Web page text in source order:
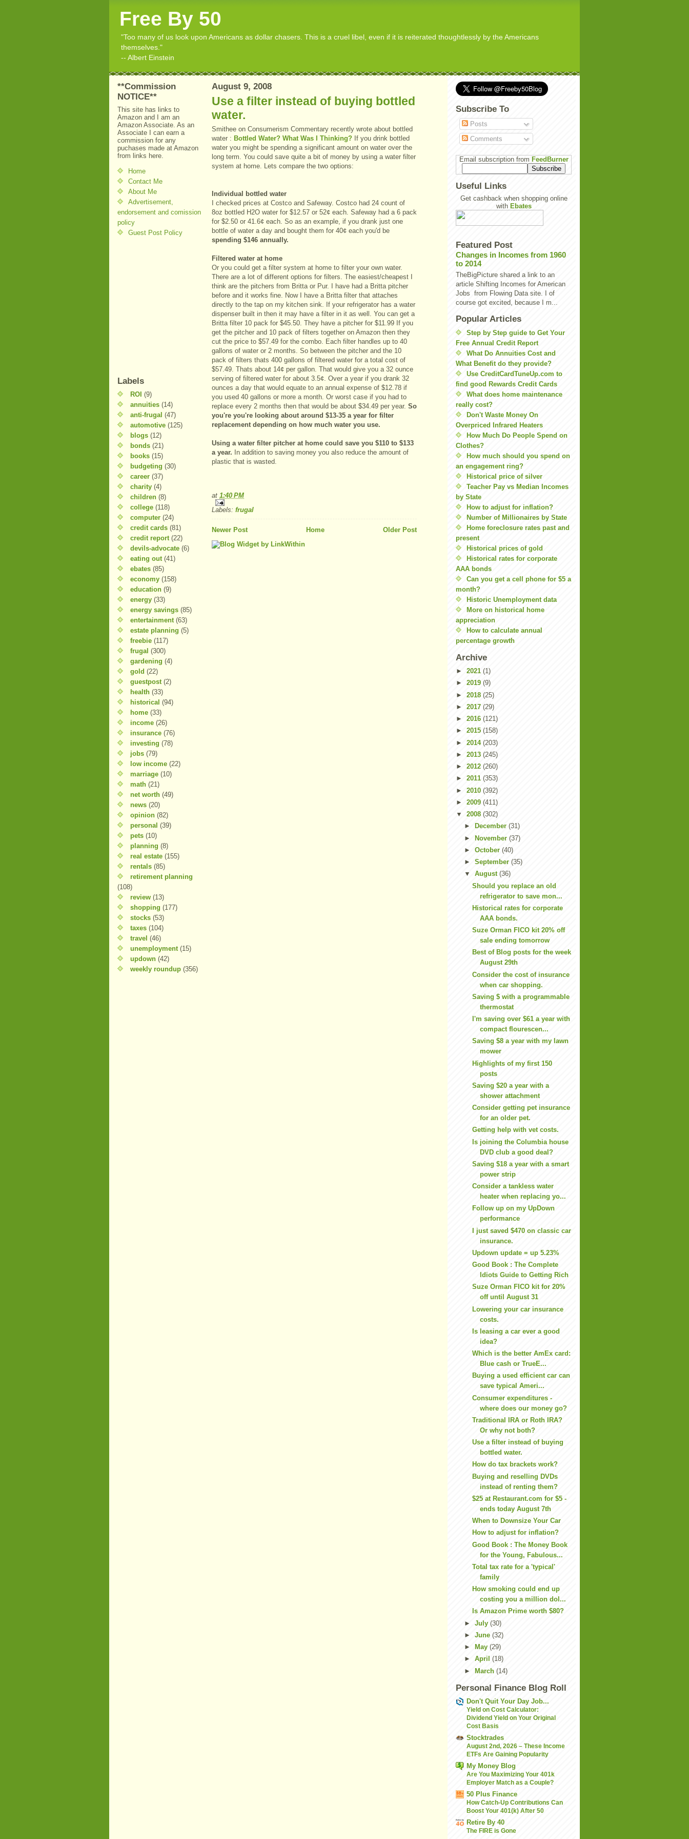
Free By 50
"Too many of us look upon Americans as dollar chasers. This is a cruel libel, even if it is reiterated thoughtlessly by the Americans
themselves."
-- Albert Einstein
**Commission
NOTICE**
This site has links to
Amazon and I am an
Amazon Associate. As an
Associate I can earn a
commission for any
puchases made at Amazon
from links here.
Home
Contact Me
About Me
Advertisement,
endorsement and comission
policy
Guest Post Policy
Labels
ROI (9)
annuities (14)
anti-frugal (47)
automotive (125)
blogs (12)
bonds (21)
books (15)
budgeting (30)
career (37)
charity (4)
children (8)
college (118)
computer (24)
credit cards (81)
credit report (22)
devils-advocate (6)
eating out (41)
ebates (85)
economy (158)
education (9)
energy (33)
energy savings (85)
entertainment (63)
estate planning (5)
freebie (117)
frugal (300)
gardening (4)
gold (22)
guestpost (2)
health (33)
historical (94)
home (33)
income (26)
insurance (76)
investing (78)
jobs (79)
low income (22)
marriage (10)
math (21)
net worth (49)
news (20)
opinion (82)
personal (39)
pets (10)
planning (8)
real estate (155)
rentals (85)
retirement planning
(108)
review (13)
shopping (177)
stocks (53)
taxes (104)
travel (46)
unemployment (15)
updown (42)
weekly roundup (356)
August 9, 2008
Use a filter instead of buying bottled
water.
Smithee on Consumerism Commentary recently wrote about bottled
water : Bottled Water? What Was I Thinking? If you drink bottled
water you might be spending a significant amount on water over the
long term. You could save quite a bit of money by using a water filter
system at home. Lets compare the two options:
Individual bottled water
I checked prices at Costco and Safeway. Costco had 24 count of
8oz bottled H2O water for $12.57 or 52¢ each. Safeway had a 6 pack
for $2.50 or 41.6¢ each. So as an example, if you drank just one
bottle of water a day and bought them for 40¢ each you'd be
spending $146 annually.
Filtered water at home
Or you could get a filter system at home to filter your own water.
There are a lot of different options for filters. The easiest/cheapest I
think are the pitchers from Brittaor Pur. I have had a Britta pitcher
before and it works fine. Now I have a Britta filter that attaches
directly to the tap on my kitchen sink. If your refrigerator has a water
dispenser built in then it may have a filter in it as well. You can get a
Britta filter 10 pack for $45.50. They have a pitcher for $11.99 If you
get the pitcher and 10 pack of filters together on Amazon then they
cut the price to $57.49 for the combo. Each filter handles up to 40
gallons of water or 2 months. So between the pitcher and the 10
pack of filters thats 400 gallons of filtered water for a total cost of
$57.49. Thats about 14¢ per gallon. That would give you a 32 ounce
serving of filtered water for about 3.5¢. Over a year if you drank 32
ounces a day that would equate to an annual expense of $12.78 if
you used 40 gallons or more a month. Or worst case if you had to
replace every 2 months then that would be about $34.49 per year. So
you're you're looking about around $13-35 a year for filter
replacement depending on how much water you use.
Using a water filter pitcher at home could save you $110 to $133
a year. In addition to saving money you also reduce the amount of
plastic that is wasted.
at 1:40 PM
Labels: frugal
Newer Post Older Post
Home
Subscribe To
Posts
Comments
Email subscription from FeedBurner
Useful Links
Get cashback when shopping online
with Ebates
Featured Post
Changes in Incomes from 1960
to 2014
TheBigPicture shared a link to an
article Shifting Incomes for American
Jobs from Flowing Data site. I of
course got excited, because I m...
Popular Articles
Step by Step guide to Get Your
Free Annual Credit Report
What Do Annuities Cost and
What Benefit do they provide?
Use CreditCardTuneUp.com to
find good Rewards Credit Cards
What does home maintenance
really cost?
Don't Waste Money On
Overpriced Infrared Heaters
How Much Do People Spend on
Clothes?
How much should you spend on
an engagement ring?
Historical price of silver
Teacher Pay vs Median Incomes
by State
How to adjust for inflation?
Number of Millionaires by State
Home foreclosure rates past and
present
Historical prices of gold
Historical rates for corporate
AAA bonds
Can you get a cell phone for $5 a
month?
Historic Unemployment data
More on historical home
appreciation
How to calculate annual
percentage growth
Archive
► 2021 (1)
► 2019 (9)
► 2018 (25)
► 2017 (29)
► 2016 (121)
► 2015 (158)
► 2014 (203)
► 2013 (245)
► 2012 (260)
► 2011 (353)
► 2010 (392)
► 2009 (411)
▼ 2008 (302)
►
December (31)
► November (37)
► October (40)
► September (35)
▼ August (36)
Should you replace an old
refrigerator to save mon...
Historical rates for corporate
AAA bonds.
Suze Orman FICO kit 20% off
sale ending tomorrow
Best of Blog posts for the week
August 29th
Consider the cost of insurance
when car shopping.
Saving $ with a programmable
thermostat
I'm saving over $61 a year with
compact flourescen...
Saving $8 a year with my lawn
mower
Highlights of my first 150
posts
Saving $20 a year with a
shower attachment
Consider getting pet insurance
for an older pet.
Getting help with vet costs.
Is joining the Columbia house
DVD club a good deal?
Saving $18 a year with a smart
power strip
Consider a tankless water
heater when replacing yo...
Follow up on my UpDown
performance
I just saved $470 on classic car
insurance.
Updown update = up 5.23%
Good Book : The Complete
Idiots Guide to Getting Rich
Suze Orman FICO kit for 20%
off until August 31
Lowering your car insurance
costs.
Is leasing a car ever a good
idea?
Which is the better AmEx card:
Blue cash or TrueE...
Buying a used efficient car can
save typical Ameri...
Consumer expenditures -
where does our money go?
Traditional IRA or Roth IRA?
Or why not both?
Use a filter instead of buying
bottled water.
How do tax brackets work?
Buying and reselling DVDs
instead of renting them?
$25 at Restaurant.com for $5 -
ends today August 7th
When to Downsize Your Car
How to adjust for inflation?
Good Book : The Money Book
for the Young, Fabulous...
Total tax rate for a 'typical'
family
How smoking could end up
costing you a million dol...
Is Amazon Prime worth $80?
► July (30)
► June (32)
►
May (29)
► April (18)
► March (14)
Personal Finance Blog Roll
Don't Quit Your Day Job...
Yield on Cost Calculator:
Dividend Yield on Your Original
Cost Basis
Stocktrades
August 2nd, 2026 – These Income
ETFs Are Gaining Popularity
My Money Blog
Are You Maximizing Your 401k
Employer Match as a Couple?
50 Plus Finance
How Catch-Up Contributions Can
Boost Your 401(k) After 50
Retire By 40
The FIRE is Gone